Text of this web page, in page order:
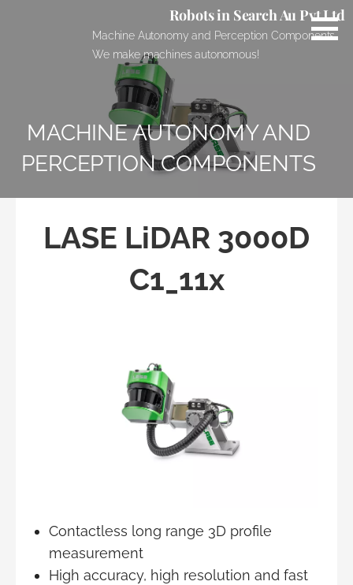
Robots in Search Au Pvt Ltd
Machine Autonomy and Perception Components.
We make machines autonomous!
MACHINE AUTONOMY AND
PERCEPTION COMPONENTS
LASE LiDAR 3000D
C1_11x
Contactless long range 3D profile
measurement
High accuracy, high resolution and fast